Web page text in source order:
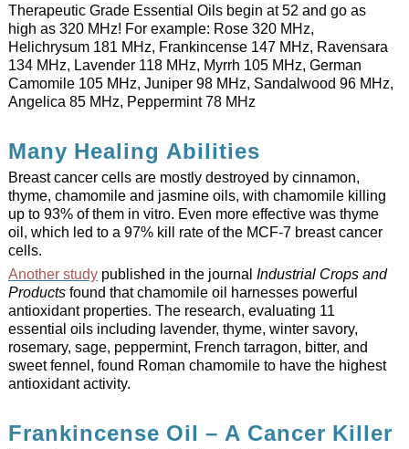
Therapeutic Grade Essential Oils begin at 52 and go as
high as 320 MHz! For example: Rose 320 MHz,
Helichrysum 181 MHz, Frankincense 147 MHz, Ravensara
134 MHz, Lavender 118 MHz, Myrrh 105 MHz, German
Camomile 105 MHz, Juniper 98 MHz, Sandalwood 96 MHz,
Angelica 85 MHz, Peppermint 78 MHz
Many Healing Abilities
Breast cancer cells are mostly destroyed by cinnamon,
thyme, chamomile and jasmine oils, with chamomile killing
up to 93% of them in vitro. Even more effective was thyme
oil, which led to a 97% kill rate of the MCF-7 breast cancer
cells.
Another studypublished in the journal Industrial Crops and
Productsfound that chamomile oil harnesses powerful
antioxidant properties. The research, evaluating 11
essential oils including lavender, thyme, winter savory,
rosemary, sage, peppermint, French tarragon, bitter, and
sweet fennel, found Roman chamomile to have the highest
antioxidant activity.
Frankincense Oil – A Cancer Killer